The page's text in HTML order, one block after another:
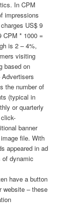
In CPM
impressions
US$ 9
CPM * 1000 =
is 2 – 4%,
visiting
based on
the number of
(typical in
or quarterly
banner
file. With
appeared in ad
of dynamic
have a button
website – these